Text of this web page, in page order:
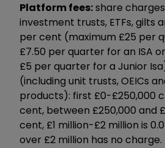
Platform fees:share
investment trusts, ETFs, gilts
per cent (maximum £25 per
£7.50 per quarter for an ISA
£5 per quarter for a Junior
(including unit trusts, OEICs
products): first £0-£250,000
cent, between £250,000 and
cent, £1 million-£2 million is
over £2 million has no charge.